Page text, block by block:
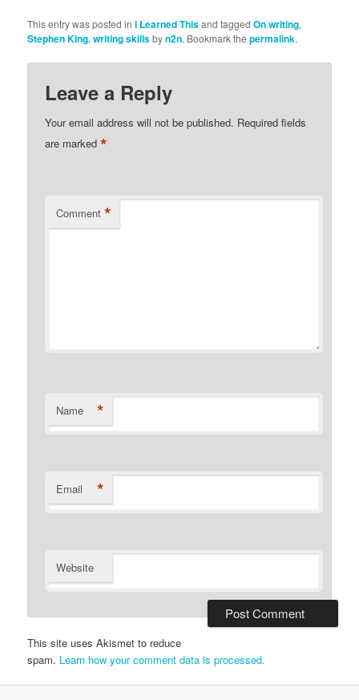
This entry was posted inI Learned Thisand taggedOn writing,
Stephen King,writing skillsbyn2n. Bookmark thepermalink.
Leave a Reply
Your email address will not be published. Required fields
are marked*
Comment *
Name *
Email *
Website
This site uses Akismet to reduce
spam. Learn how your comment data is processed.